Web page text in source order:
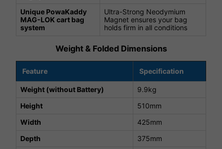
Unique PowaKaddy
MAG-LOK cart bag
system
Ultra-Strong Neodymium
Magnet ensures your bag
holds firm in all conditions
Weight & Folded Dimensions
Feature Specification
Weight (without Battery)
9.9kg
Height
510mm
Width
425mm
Depth
375mm